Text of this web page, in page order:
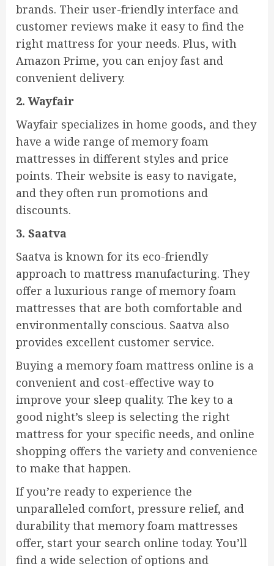
brands. Their user-friendly interface and
customer reviews make it easy to find the
right mattress for your needs. Plus, with
Amazon Prime, you can enjoy fast and
convenient delivery.
2. Wayfair
Wayfair specializes in home goods, and they
have a wide range of memory foam
mattresses in different styles and price
points. Their website is easy to navigate,
and they often run promotions and
discounts.
3. Saatva
Saatva is known for its eco-friendly
approach to mattress manufacturing. They
offer a luxurious range of memory foam
mattresses that are both comfortable and
environmentally conscious. Saatva also
provides excellent customer service.
Buying a memory foam mattress online is a
convenient and cost-effective way to
improve your sleep quality. The key to a
good night’s sleep is selecting the right
mattress for your specific needs, and online
shopping offers the variety and convenience
to make that happen.
If you’re ready to experience the
unparalleled comfort, pressure relief, and
durability that memory foam mattresses
offer, start your search online today. You’ll
find a wide selection of options and